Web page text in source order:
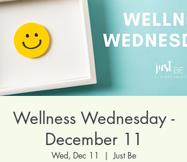
Wellness Wednesday -
December 11
Wed, Dec 11
  |
Just Be